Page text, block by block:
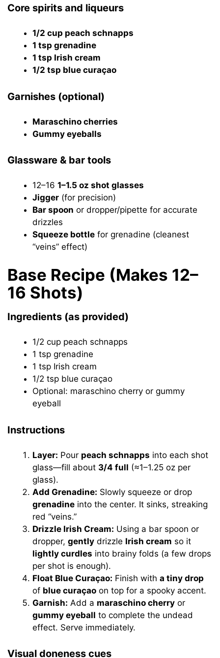
Core spirits and liqueurs
1/2 cup peach schnapps
1 tsp grenadine
1 tsp Irish cream
1/2 tsp blue curaçao
Garnishes (optional)
Maraschino cherries
Gummy eyeballs
Glassware & bar tools
12–161–1.5 oz shot glasses
Jigger (for precision)
Bar spoon or dropper/pipette for accurate
drizzles
Squeeze bottle for grenadine (cleanest
“veins” effect)
Base Recipe (Makes 12–
16 Shots)
Ingredients (as provided)
1/2 cup peach schnapps
1 tsp grenadine
1 tsp Irish cream
1/2 tsp blue curaçao
Optional: maraschino cherry or gummy
eyeball
Instructions
Layer: Pour peach schnapps into each shot
glass—fill about 3/4 full (≈1–1.25 oz per
glass).
Add Grenadine: Slowly squeeze or drop
grenadine into the center. It sinks, streaking
red “veins.”
Drizzle Irish Cream: Using a bar spoon or
dropper,gently drizzle Irish cream so it
lightly curdles into brainy folds (a few drops
per shot is enough).
Float Blue Curaçao: Finish witha tiny drop
of blue curaçao on top for a spooky accent.
Garnish: Add a maraschino cherry or
gummy eyeball to complete the undead
effect. Serve immediately.
Visual doneness cues